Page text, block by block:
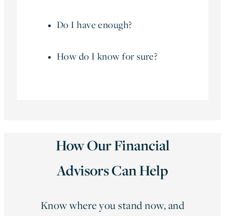
Do I have enough?
How do I know for sure?
How Our Financial
Advisors Can Help
Know where you stand now, and